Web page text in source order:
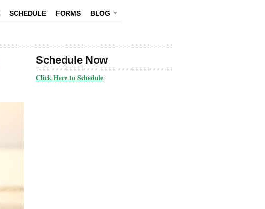
SCHEDULE FORMS BLOG
Schedule Now
Click Here to Schedule